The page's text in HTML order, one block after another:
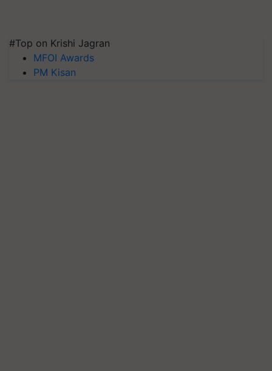
#Top on Krishi Jagran
MFOI Awards
PM Kisan